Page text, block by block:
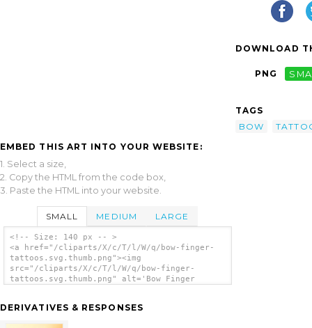
EMBED THIS ART INTO YOUR WEBSITE:
1. Select a size,
2. Copy the HTML from the code box,
3. Paste the HTML into your website.
SMALL MEDIUM LARGE
<!-- Size: 140 px -- >
<a href="/cliparts/X/c/T/l/W/q/bow-finger-
tattoos.svg.thumb.png"><img
src="/cliparts/X/c/T/l/W/q/bow-finger-
tattoos.svg.thumb.png" alt='Bow Finger
DERIVATIVES & RESPONSES
DOWNLOAD
PNG
TAGS
BOW